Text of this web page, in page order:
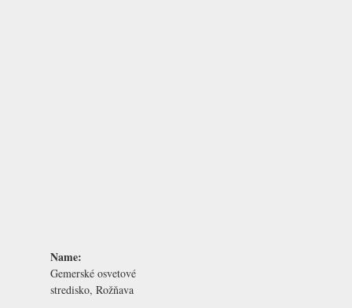
Name:
Gemerské osvetové
stredisko, Rožňava